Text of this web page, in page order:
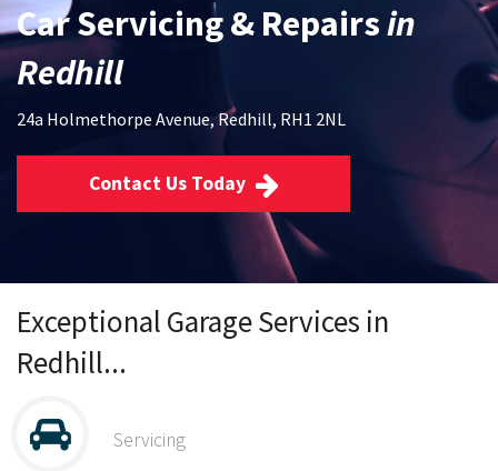
Car Servicing & Repairsin
Redhill
24a Holmethorpe Avenue, Redhill, RH1 2NL
Contact Us Today
Exceptional Garage Services in
Redhill...
Servicing